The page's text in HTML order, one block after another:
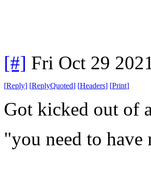
[#] Fri Oct 29
[Reply] [ReplyQuoted] [Headers] [Print]
Got kicked out of
"you need to have